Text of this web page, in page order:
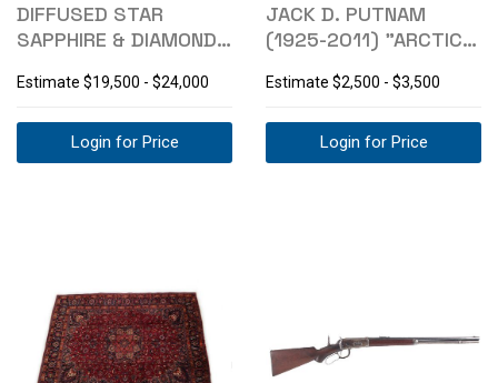
DIFFUSED STAR
SAPPHIRE & DIAMOND
Estimate $19,500 - $24,000
Login for Price
JACK D. PUTNAM
(1925-2011) "ARCTIC
Estimate $2,500 - $3,500
Login for Price